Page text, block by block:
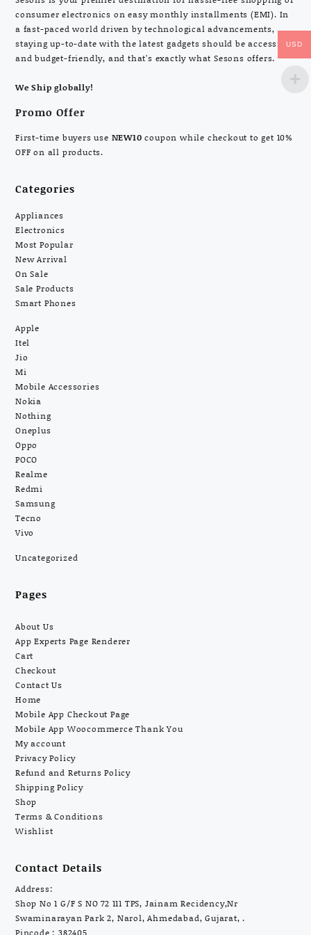
consumer electronics on easy monthly installments (EMI). In
a fast-paced world driven by technological advancements,
staying up-to-date with the latest gadgets should be accessible
and budget-friendly, and that’s exactly what Sesons offers.
We Ship globally!
Promo Offer
First-time buyers use NEW10 coupon while checkout to get 10%
OFF on all products.
Categories
Appliances
Electronics
Most Popular
New Arrival
On Sale
Sale Products
Smart Phones
Apple
Itel
Jio
Mi
Mobile Accessories
Nokia
Nothing
Oneplus
Oppo
POCO
Realme
Redmi
Samsung
Tecno
Vivo
Uncategorized
Pages
About Us
App Experts Page Renderer
Cart
Checkout
Contact Us
Home
Mobile App Checkout Page
Mobile App Woocommerce Thank You
My account
Privacy Policy
Refund and Returns Policy
Shipping Policy
Shop
Terms & Conditions
Wishlist
Contact Details
Address:
Shop No 1 G/F S NO 72 111 TPS, Jainam Recidency,Nr
Swaminarayan Park 2, Narol, Ahmedabad, Gujarat, .
Pincode : 382405
USD